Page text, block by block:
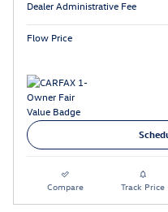
Dealer Administrative Fee
Flow Price
Compare Track Price